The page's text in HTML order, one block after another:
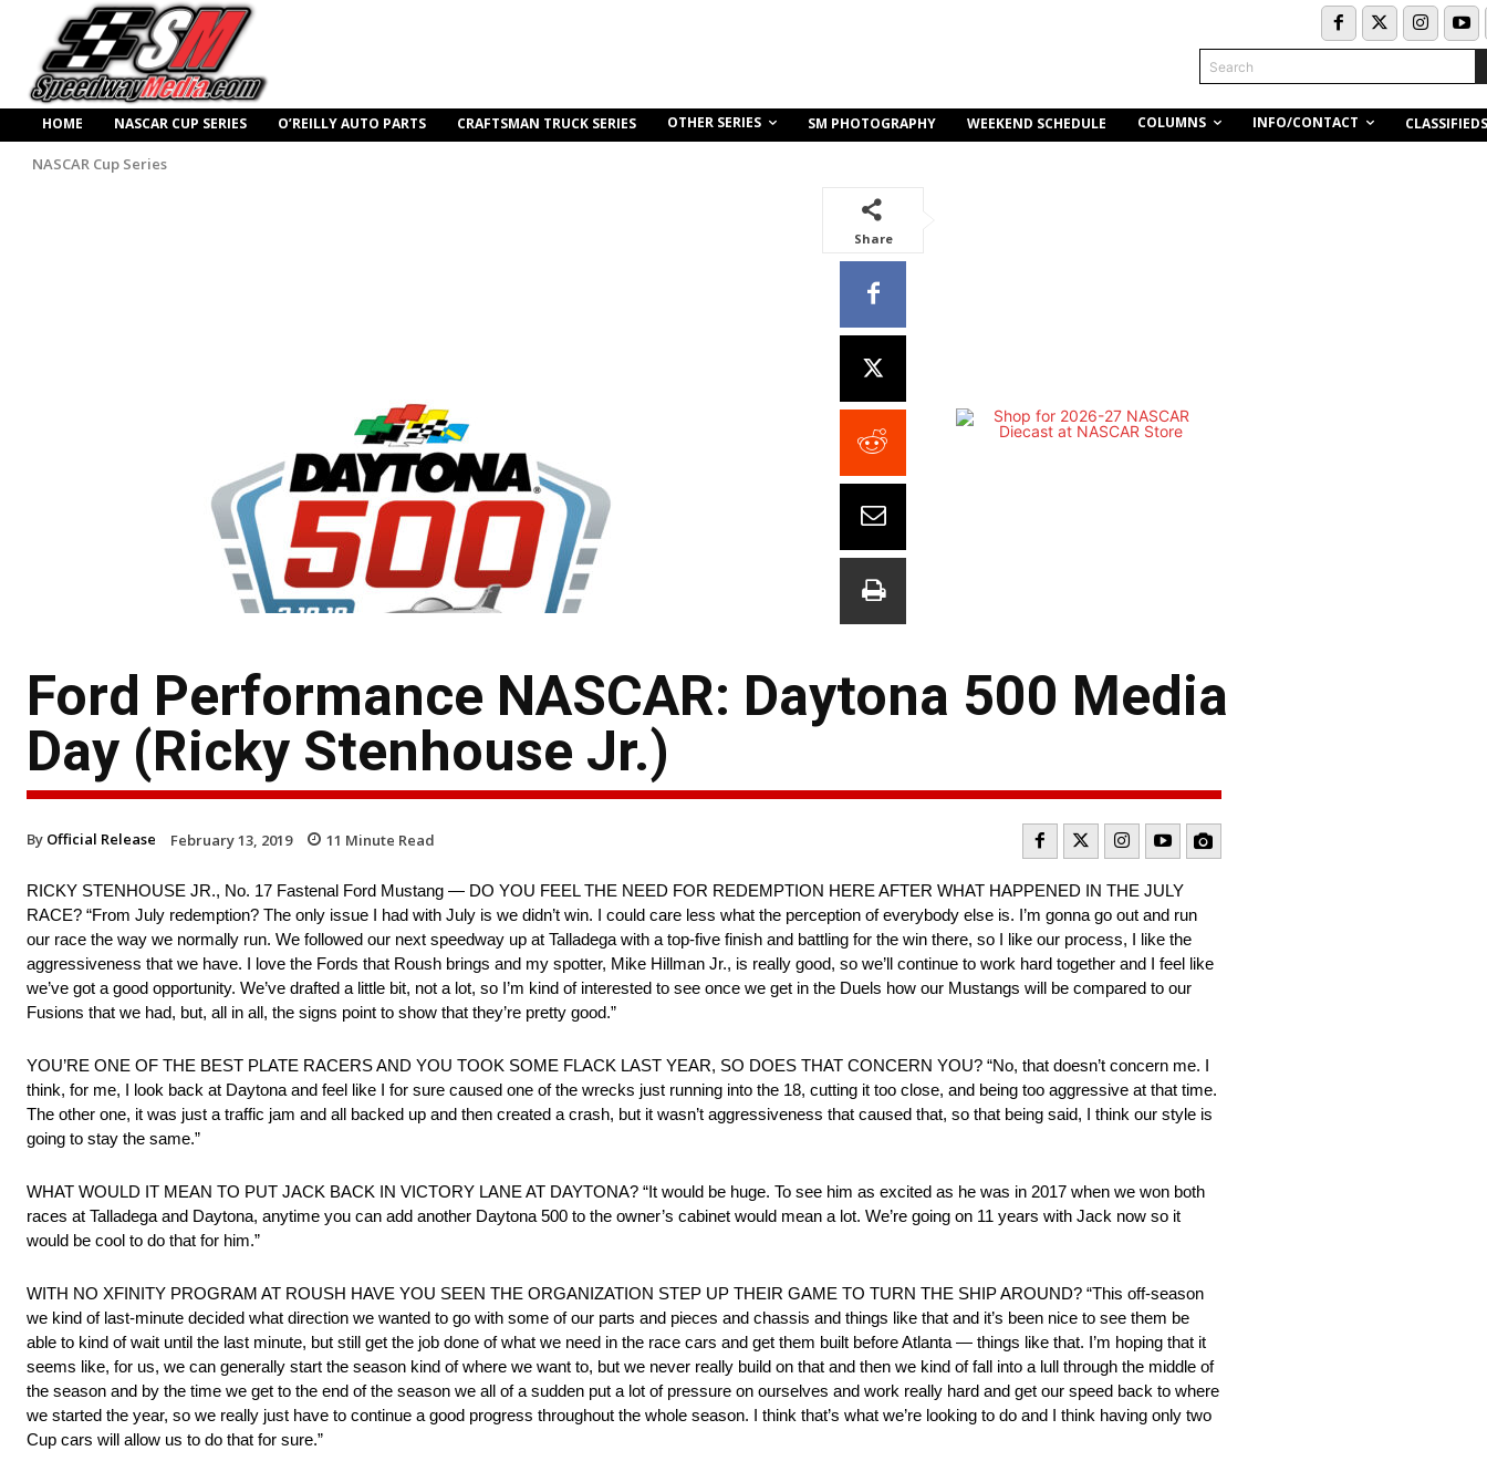
Search
HOME NASCAR CUP SERIES O’REILLY AUTO PARTS CRAFTSMAN TRUCK SERIES OTHER SERIES SM PHOTOGRAPHY WEEKEND SCHEDULE COLUMNS INFO/CONTACT CLASSIFIEDS
NASCAR Cup Series
Share
Ford Performance NASCAR: Daytona 500 Media
Day (Ricky Stenhouse Jr.)
By Official Release February 13, 2019 11 Minute Read
RICKY STENHOUSE JR., No. 17 Fastenal Ford Mustang — DO YOU FEEL THE NEED FOR REDEMPTION HERE AFTER WHAT HAPPENED IN THE JULY
RACE? “From July redemption? The only issue I had with July is we didn’t win. I could care less what the perception of everybody else is. I’m gonna go out and run
our race the way we normally run. We followed our next speedway up at Talladega with a top-five finish and battling for the win there, so I like our process, I like the
aggressiveness that we have. I love the Fords that Roush brings and my spotter, Mike Hillman Jr., is really good, so we’ll continue to work hard together and I feel like
we’ve got a good opportunity. We’ve drafted a little bit, not a lot, so I’m kind of interested to see once we get in the Duels how our Mustangs will be compared to our
Fusions that we had, but, all in all, the signs point to show that they’re pretty good.”
YOU’RE ONE OF THE BEST PLATE RACERS AND YOU TOOK SOME FLACK LAST YEAR, SO DOES THAT CONCERN YOU? “No, that doesn’t concern me. I
think, for me, I look back at Daytona and feel like I for sure caused one of the wrecks just running into the 18, cutting it too close, and being too aggressive at that time.
The other one, it was just a traffic jam and all backed up and then created a crash, but it wasn’t aggressiveness that caused that, so that being said, I think our style is
going to stay the same.”
WHAT WOULD IT MEAN TO PUT JACK BACK IN VICTORY LANE AT DAYTONA? “It would be huge. To see him as excited as he was in 2017 when we won both
races at Talladega and Daytona, anytime you can add another Daytona 500 to the owner’s cabinet would mean a lot. We’re going on 11 years with Jack now so it
would be cool to do that for him.”
WITH NO XFINITY PROGRAM AT ROUSH HAVE YOU SEEN THE ORGANIZATION STEP UP THEIR GAME TO TURN THE SHIP AROUND? “This off-season
we kind of last-minute decided what direction we wanted to go with some of our parts and pieces and chassis and things like that and it’s been nice to see them be
able to kind of wait until the last minute, but still get the job done of what we need in the race cars and get them built before Atlanta — things like that. I’m hoping that it
seems like, for us, we can generally start the season kind of where we want to, but we never really build on that and then we kind of fall into a lull through the middle of
the season and by the time we get to the end of the season we all of a sudden put a lot of pressure on ourselves and work really hard and get our speed back to where
we started the year, so we really just have to continue a good progress throughout the whole season. I think that’s what we’re looking to do and I think having only two
Cup cars will allow us to do that for sure.”